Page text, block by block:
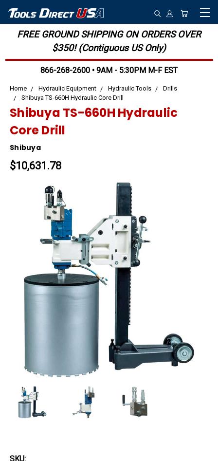
FREE GROUND SHIPPING ON ORDERS OVER
$350! (Contiguous US Only)
866-268-2600 • 9AM - 5:30PM M-F EST
Home Hydraulic Equipment Hydraulic Tools
Drills
Shibuya TS-660H Hydraulic Core Drill
Shibuya TS-660H Hydraulic
Core Drill
Shibuya
$10,631.78
SKU: